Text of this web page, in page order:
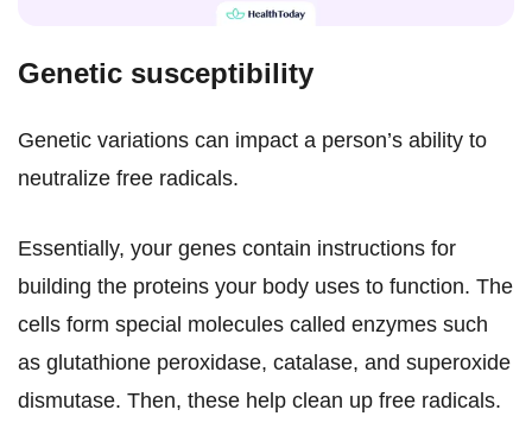
Genetic susceptibility
Genetic variations can impact a person’s ability to
neutralize free radicals.
Essentially, your genes contain instructions for
building the proteins your body uses to function. The
cells form special molecules called enzymes such
as glutathione peroxidase, catalase, and superoxide
dismutase. Then, these help clean up free radicals.